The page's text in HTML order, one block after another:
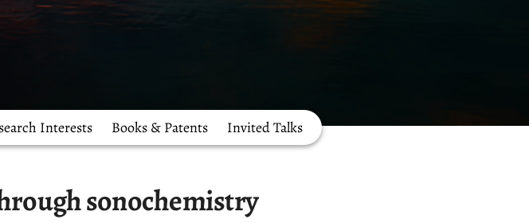
Interests Books & Patents Invited Talks
sonochemistry